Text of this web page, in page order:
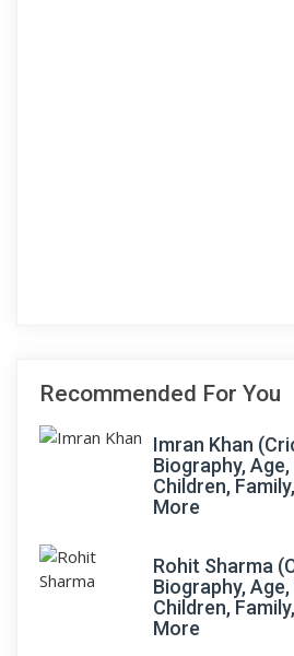
Recommended For You
Imran Khan
Biography,
Children,
More
Rohit Sharma
Biography,
Children,
More